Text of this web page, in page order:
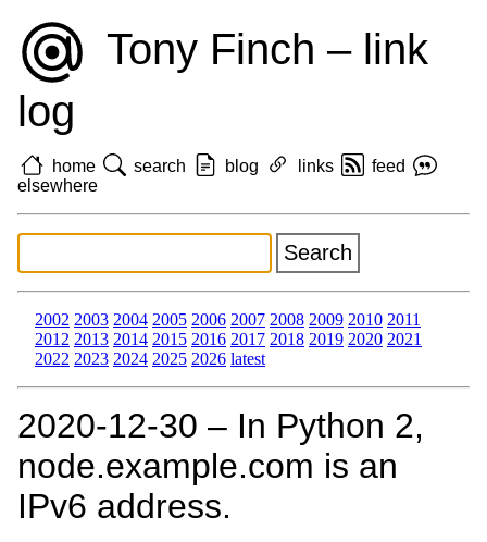
Tony Finch – link
log
home search blog links
feed
elsewhere
2002 2003 2004 2005 2006 2007 2008 2009 2010 2011
2012 2013 2014 2015 2016 2017 2018 2019 2020 2021
2022 2023 2024 2025 2026 latest
2020‑12‑30 – In Python 2,
node.example.com is an
IPv6 address.